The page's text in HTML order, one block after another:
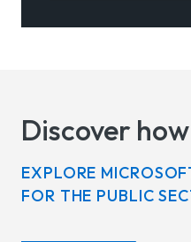
Discover how
EXPLORE
FOR THE PUBLIC